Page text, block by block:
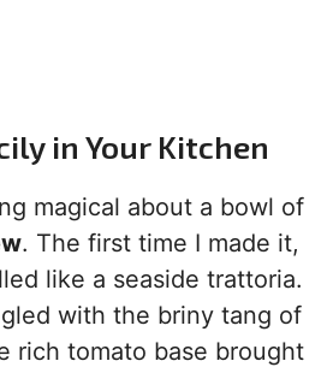
in Your Kitchen
magical about a bowl of
. The first time I made it,
like a seaside trattoria.
with the briny tang of
rich tomato base brought